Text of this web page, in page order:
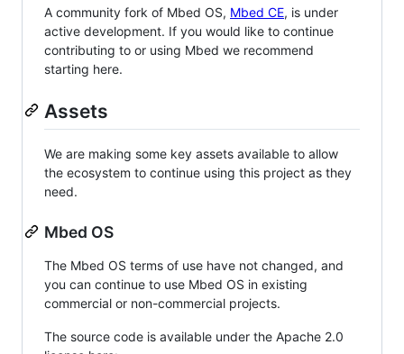
A community fork of Mbed OS, Mbed CE, is under
active development. If you would like to continue
contributing to or using Mbed we recommend
starting here.
Assets
We are making some key assets available to allow
the ecosystem to continue using this project as they
need.
Mbed OS
The Mbed OS terms of use have not changed, and
you can continue to use Mbed OS in existing
commercial or non-commercial projects.
The source code is available under the Apache 2.0